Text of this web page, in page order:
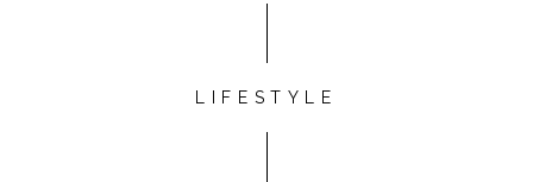
LIFESTYLE